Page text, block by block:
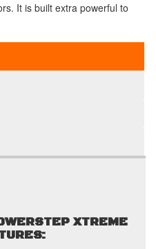
It is built extra powerful to
XTREME